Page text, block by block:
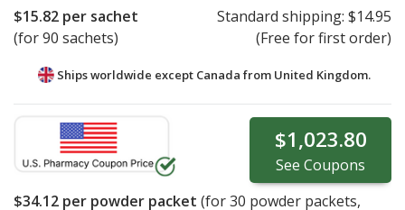
$15.82 per sachet
(for 90 sachets)
Standard shipping: $14.95
(Free for first order)
Ships worldwide except Canada from United Kingdom.
$1,023.80
See Coupons
$34.12 per powder packet (for30 powder packets,